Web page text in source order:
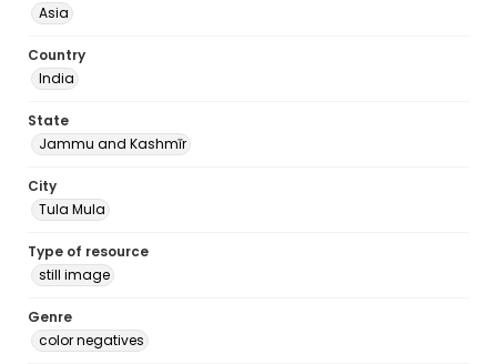
Asia
Country
India
State
Jammu and Kashmīr
City
Tula Mula
Type of resource
still image
Genre
color negatives